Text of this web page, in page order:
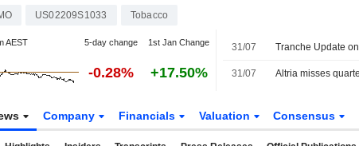
US02209S1033 Tobacco
AEST 5-day change 1st Jan Change
-0.28% +17.50%
31/07
31/07
Company Financials Valuation Consensus